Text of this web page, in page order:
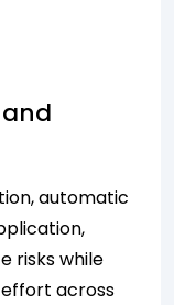
automatic
risks while
across